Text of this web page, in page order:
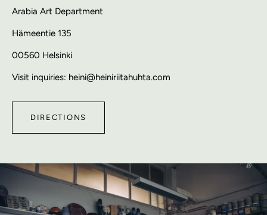
Arabia Art Department
Hämeentie 135
00560 Helsinki
Visit inquiries: heini@heiniriitahuhta.com
DIRECTIONS